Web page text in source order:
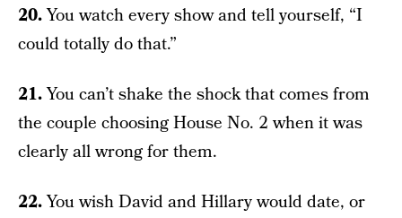
20.You watch every show and tell yourself, “I
could totally do that.”
21.You can’t shake the shock that comes from
the couple choosing House No. 2 when it was
clearly all wrong for them.
22.You wish David and Hillary would date, or